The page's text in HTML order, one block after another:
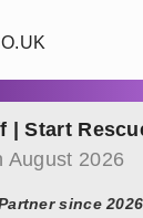
| Start
August 2026
since 2026